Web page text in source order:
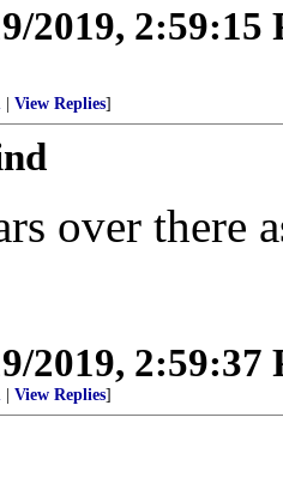
2019, 2:59:15
View Replies]
over there
2019, 2:59:37
View Replies]